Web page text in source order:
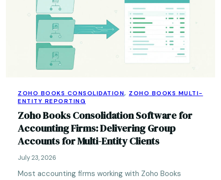
ZOHO BOOKS CONSOLIDATION, ZOHO BOOKS MULTI-
ENTITY REPORTING
Zoho Books Consolidation Software for
Accounting Firms: Delivering Group
Accounts for Multi-Entity Clients
July 23, 2026
Most accounting firms working with Zoho Books